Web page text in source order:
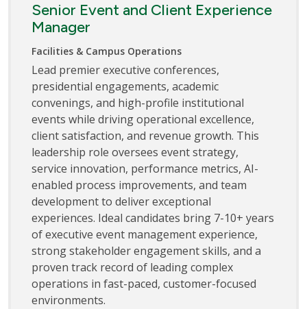
Senior Event and Client Experience
Manager
Facilities & Campus Operations
Lead premier executive conferences,
presidential engagements, academic
convenings, and high-profile institutional
events while driving operational excellence,
client satisfaction, and revenue growth. This
leadership role oversees event strategy,
service innovation, performance metrics, AI-
enabled process improvements, and team
development to deliver exceptional
experiences. Ideal candidates bring 7-10+ years
of executive event management experience,
strong stakeholder engagement skills, and a
proven track record of leading complex
operations in fast-paced, customer-focused
environments.